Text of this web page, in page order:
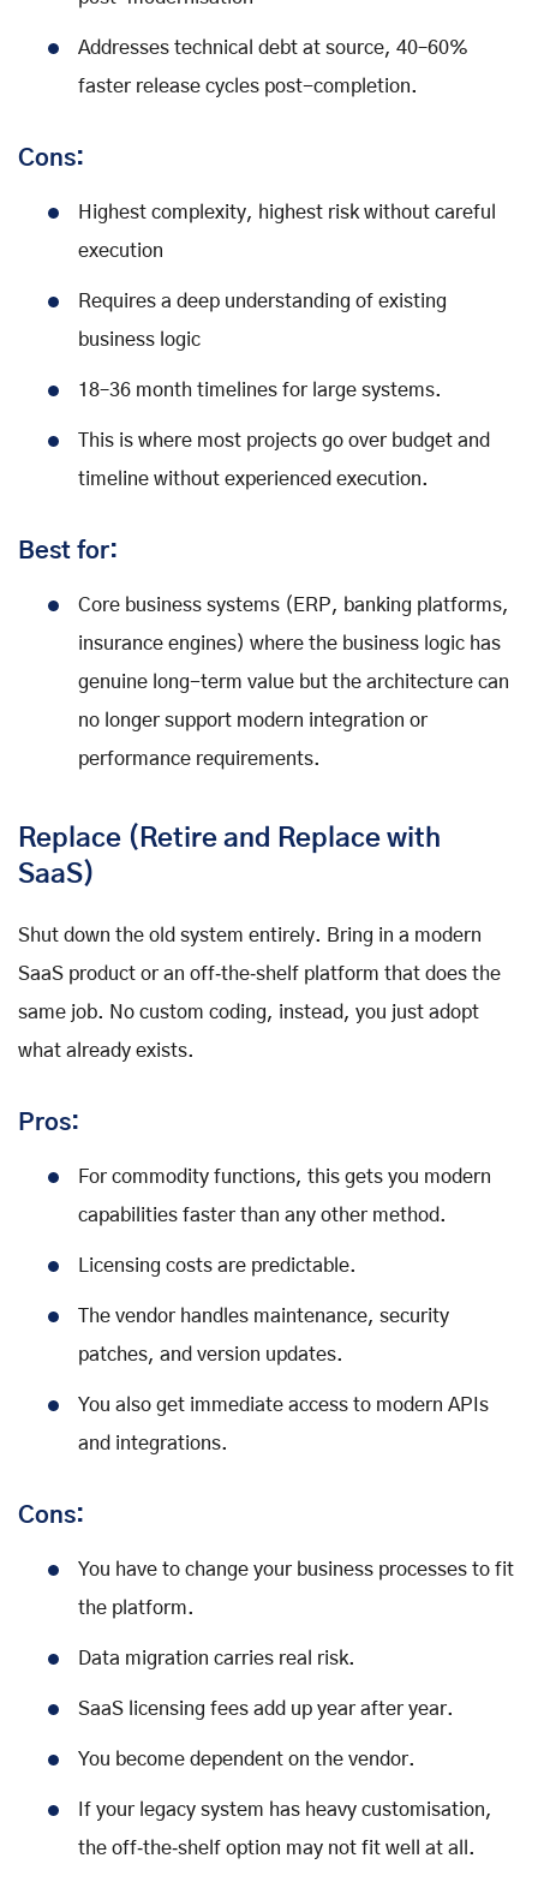
Addresses technical debt at source, 40–60%
faster release cycles post-completion.
Cons:
Highest complexity, highest risk without careful
execution
Requires a deep understanding of existing
business logic
18–36 month timelines for large systems.
This is where most projects go over budget and
timeline without experienced execution.
Best for:
Core business systems (ERP, banking platforms,
insurance engines) where the business logic has
genuine long-term value but the architecture can
no longer support modern integration or
performance requirements.
Replace (Retire and Replace with
SaaS)
Shut down the old system entirely. Bring in a modern
SaaS product or an off‑the‑shelf platform that does the
same job. No custom coding, instead, you just adopt
what already exists.
Pros:
For commodity functions, this gets you modern
capabilities faster than any other method.
Licensing costs are predictable.
The vendor handles maintenance, security
patches, and version updates.
You also get immediate access to modern APIs
and integrations.
Cons:
You have to change your business processes to fit
the platform.
Data migration carries real risk.
SaaS licensing fees add up year after year.
You become dependent on the vendor.
If your legacy system has heavy customisation,
the off‑the‑shelf option may not fit well at all.